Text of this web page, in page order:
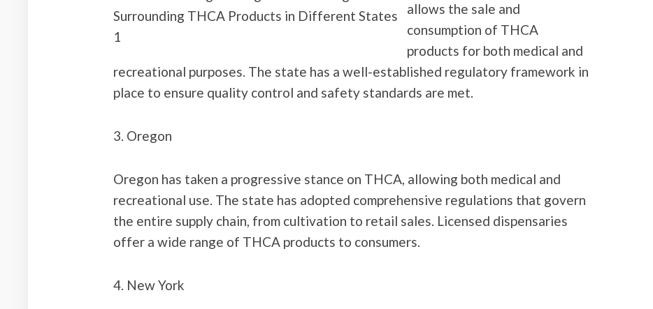
allows the sale and
consumption of THCA
products for both medical and
recreational purposes. The state has a well-established regulatory framework in
place to ensure quality control and safety standards are met.
3. Oregon
Oregon has taken a progressive stance on THCA, allowing both medical and
recreational use. The state has adopted comprehensive regulations that govern
the entire supply chain, from cultivation to retail sales. Licensed dispensaries
offer a wide range of THCA products to consumers.
4. New York